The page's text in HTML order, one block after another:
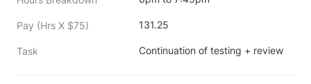
Pay (Hrs X $75) 131.25
Task Continuation of testing + review